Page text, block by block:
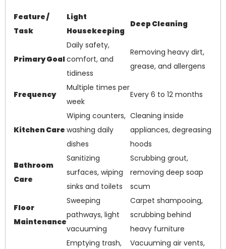
Feature /
Task
Light
Housekeeping
Deep Cleaning
Primary Goal
Daily safety,
comfort, and
tidiness
Removing heavy dirt,
grease, and allergens
Frequency
Multiple times per
week
Every 6 to 12 months
Kitchen Care
Wiping counters,
washing daily
dishes
Cleaning inside
appliances, degreasing
hoods
Bathroom
Care
Sanitizing
surfaces, wiping
sinks and toilets
Scrubbing grout,
removing deep soap
scum
Floor
Maintenance
Sweeping
pathways, light
vacuuming
Carpet shampooing,
scrubbing behind
heavy furniture
Emptying trash,
Vacuuming air vents,